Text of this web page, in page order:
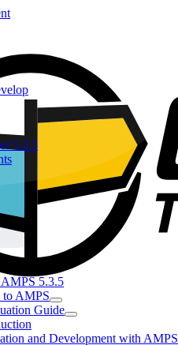
5.3.5
5.3.5
to AMPS
Guide
and Development with AMPS